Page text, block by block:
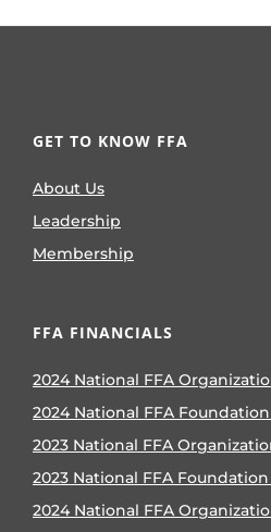
GET TO KNOW FFA
About Us
Leadership
Membership
FFA FINANCIALS
2024 National FFA
2024 National FFA
2023 National FFA
2023 National FFA
2024 National FFA